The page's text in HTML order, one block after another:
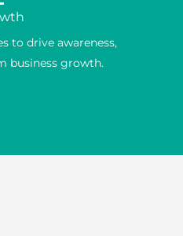
to drive awareness,
business growth.